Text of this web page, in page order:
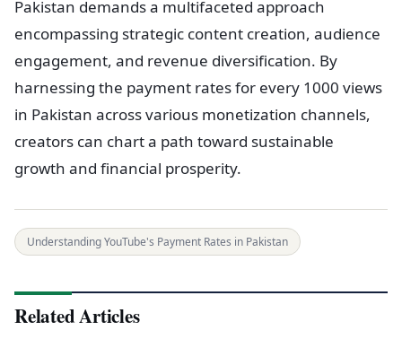
Pakistan demands a multifaceted approach
encompassing strategic content creation, audience
engagement, and revenue diversification. By
harnessing the payment rates for every 1000 views
in Pakistan across various monetization channels,
creators can chart a path toward sustainable
growth and financial prosperity.
Understanding YouTube's Payment Rates in Pakistan
Related Articles